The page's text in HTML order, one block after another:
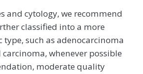
and cytology, we recommend
classified into a more
type, such as adenocarcinoma
whenever possible
moderate quality